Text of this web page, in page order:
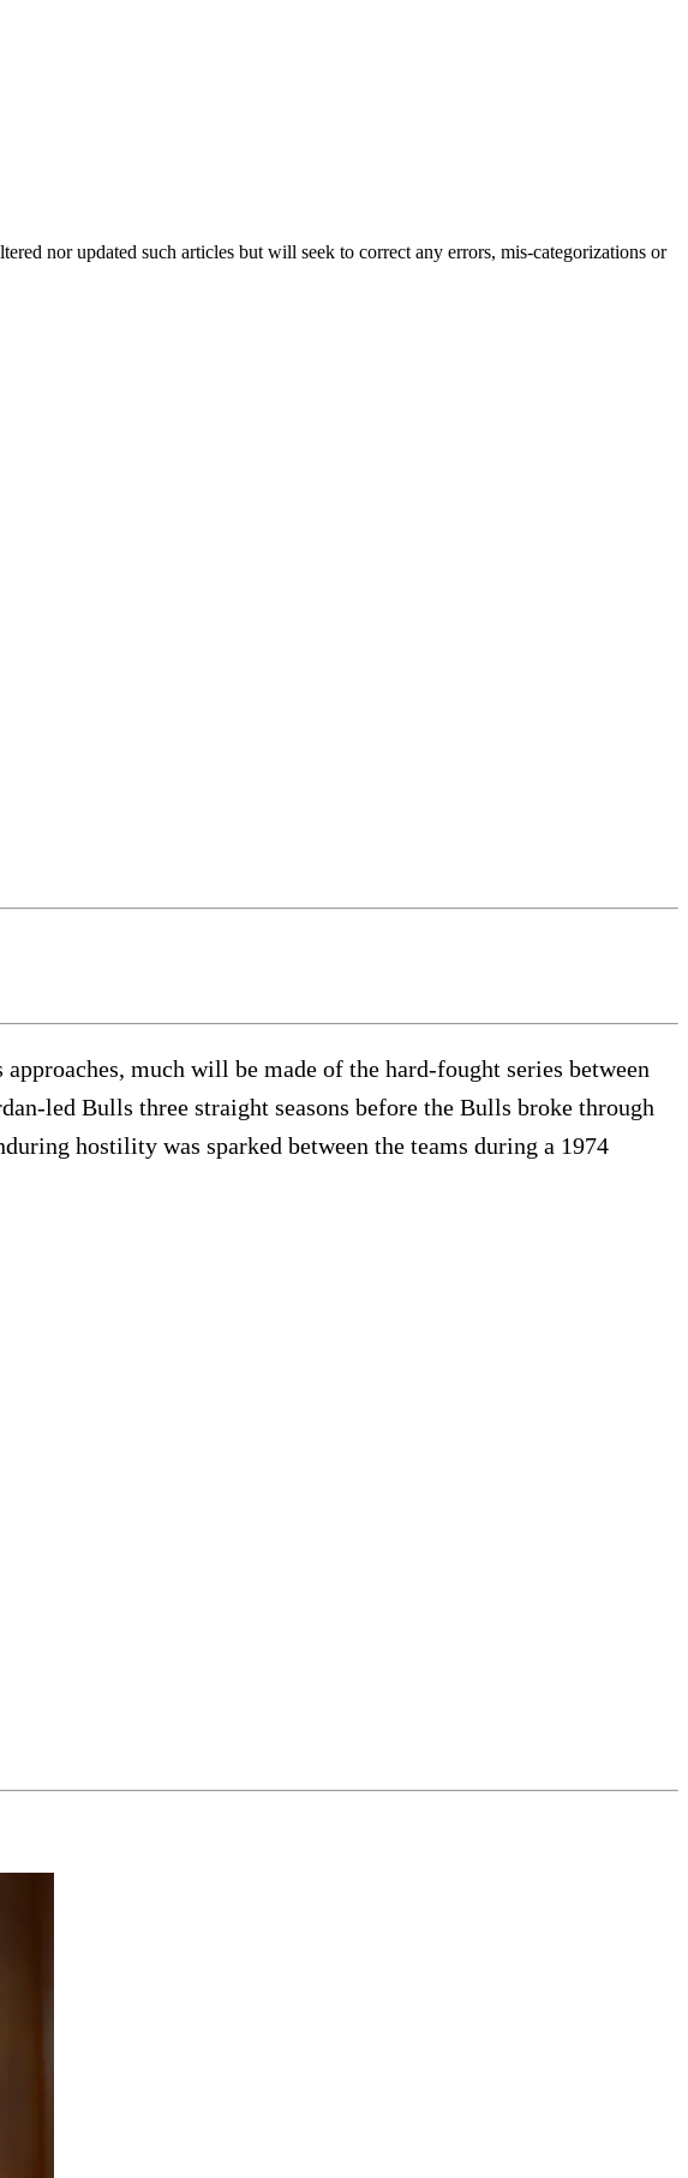
nor updated such articles but will seek to correct any errors, mis-categorizations or
much will be made of the hard-fought series between
led Bulls three straight seasons before the Bulls broke through
hostility was sparked between the teams during a 1974